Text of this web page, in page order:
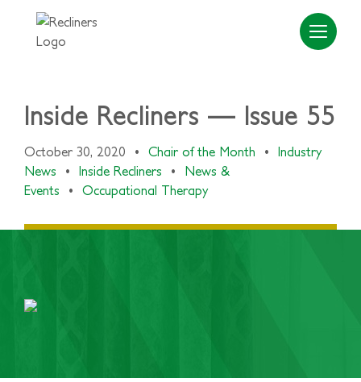
Inside Recliners — Issue 55
October 30, 2020 • Chair of the Month •
Industry
News
• Inside Recliners •
News &
Events
• Occupational Therapy